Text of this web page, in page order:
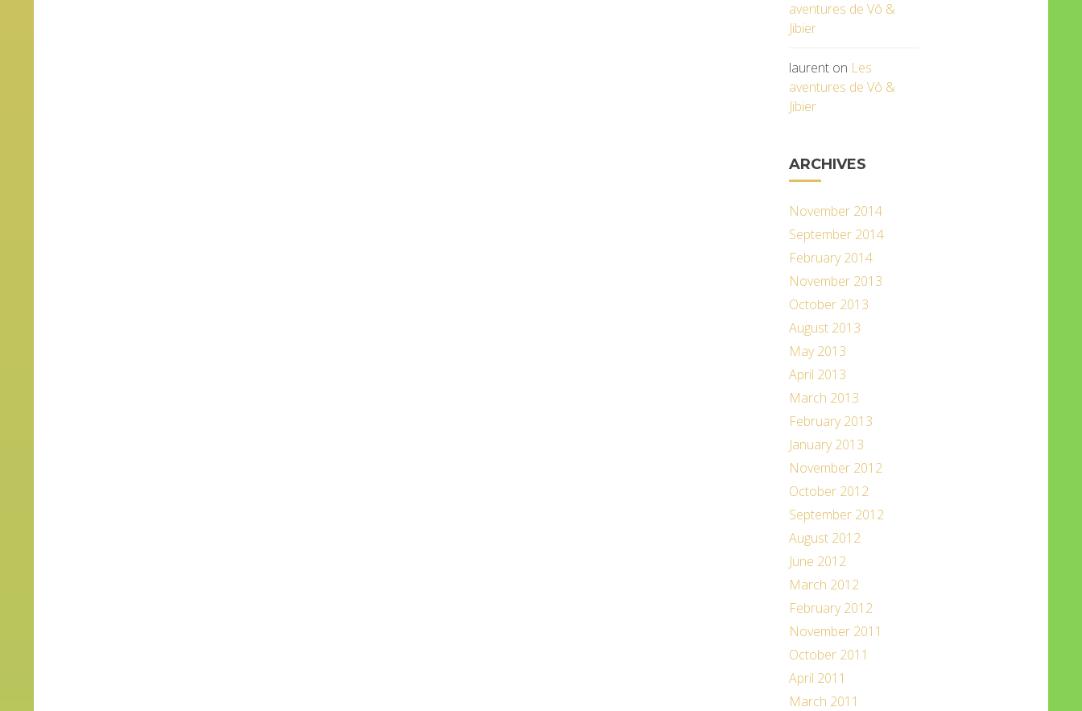
aventures de Vô &
Jibier
laurenton Les
aventures de Vô &
Jibier
ARCHIVES
November 2014
September 2014
February 2014
November 2013
October 2013
August 2013
May 2013
April 2013
March 2013
February 2013
January 2013
November 2012
October 2012
September 2012
August 2012
June 2012
March 2012
February 2012
November 2011
October 2011
April 2011
March 2011